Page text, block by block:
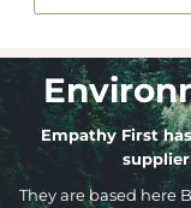
Empathy First
They are based here